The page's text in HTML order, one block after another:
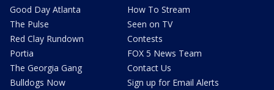
Good Day Atlanta
The Pulse
Red Clay Rundown
Portia
The Georgia Gang
Bulldogs Now
How To Stream
Seen on TV
Contests
FOX 5 News Team
Contact Us
Sign up for Email Alerts